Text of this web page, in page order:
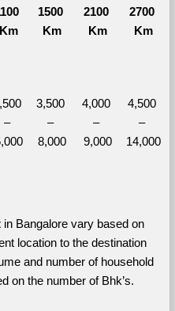
Km
1500
Km
2100
Km
2700
Km
–
3,500
–
8,000
4,000
–
9,000
4,500
–
14,000
in Bangalore vary based on
location to the destination
and number of household
on the number of Bhk’s.